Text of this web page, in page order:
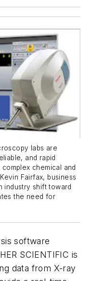
labs are
and rapid
chemical and
Fairfax, business
industry shift toward
the need for
software
SCIENTIFIC is
data from X-ray